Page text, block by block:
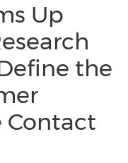
Up
the
Contact